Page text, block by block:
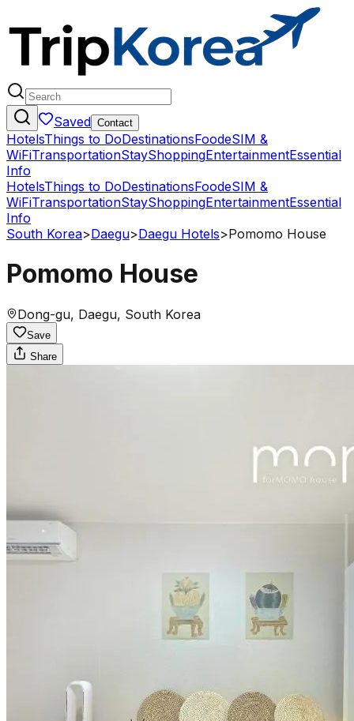
Saved Contact
HotelsThings to DoDestinationsFoodeSIM &
WiFiTransportationStayShoppingEntertainmentEssential
Info
HotelsThings to DoDestinationsFoodeSIM &
WiFiTransportationStayShoppingEntertainmentEssential
Info
South Korea>Daegu>Daegu Hotels>Pomomo House
Pomomo House
Dong-gu, Daegu, South Korea
Save
Share